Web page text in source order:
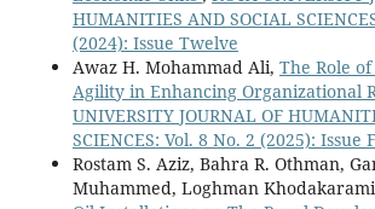
HUMANITIES AND SOCIAL
(2024): Issue Twelve
Awaz H. Mohammad Ali, The Role
Agility in Enhancing Organizational
UNIVERSITY JOURNAL OF
SCIENCES: Vol. 8 No. 2 (2025): Issue
Rostam S. Aziz, Bahra R. Othman,
Muhammed, Loghman